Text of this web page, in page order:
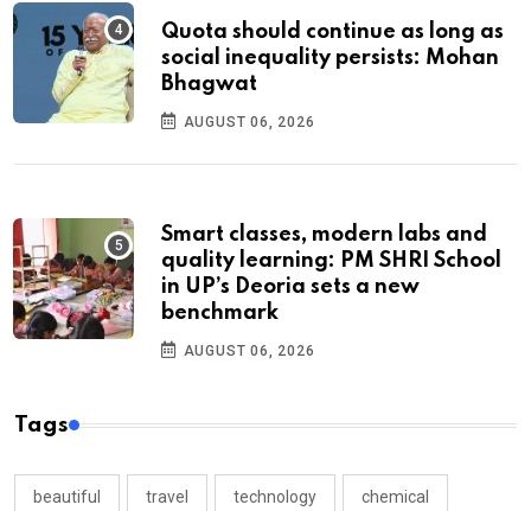
Quota should continue as long as
social inequality persists: Mohan
Bhagwat
AUGUST 06, 2026
Smart classes, modern labs and
quality learning: PM SHRI School
in UP’s Deoria sets a new
benchmark
AUGUST 06, 2026
Tags
beautiful travel technology chemical